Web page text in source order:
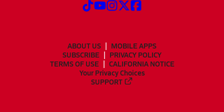
ABOUT US
MOBILE APPS
SUBSCRIBE
PRIVACY POLICY
TERMS OF USE
CALIFORNIA NOTICE
Your Privacy Choices
SUPPORT